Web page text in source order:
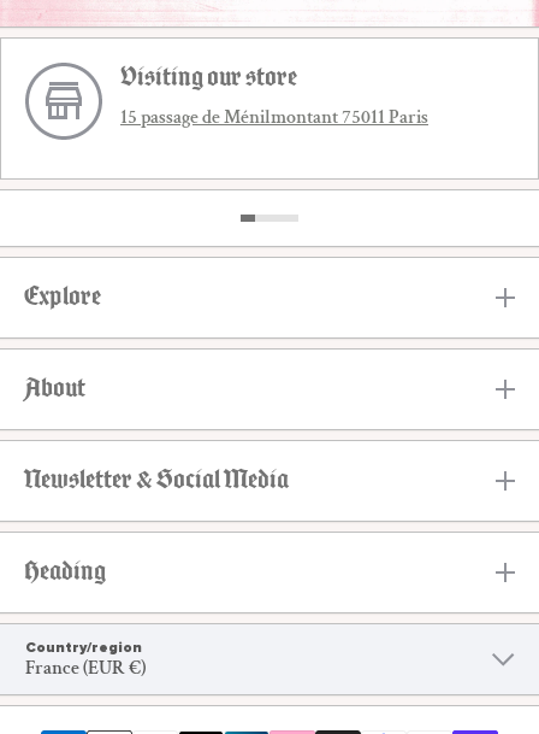
Visiting our store
15 passage de Ménilmontant 75011 Paris
Explore
About
Newsletter & Social Media
Heading
Country/region
France (EUR €)